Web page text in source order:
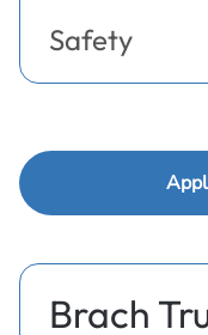
Safety
Brach